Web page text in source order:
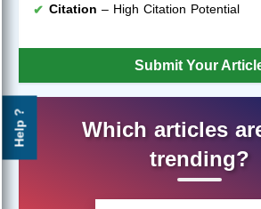
Help ?
Citation – High Citation Potential
Submit Your
Which articles
trending?